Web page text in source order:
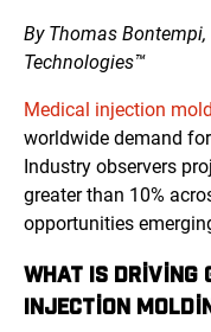
By Thomas
Technologies™
Medical injection
worldwide demand
Industry observers
greater than 10%
opportunities
WHAT IS DRIVING
INJECTION